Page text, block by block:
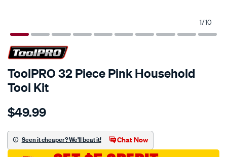
1/10
ToolPRO 32 Piece Pink Household
Tool Kit
Details
toolpro-
piece-
pink-
$49.99
Seen it cheaper? We'll beat it! Chat Now